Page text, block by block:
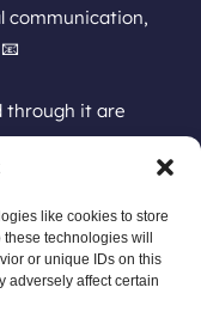
like cookies to store
technologies will
or unique IDs on this
adversely affect certain
communication,
through it are
Not Sell Data Policy